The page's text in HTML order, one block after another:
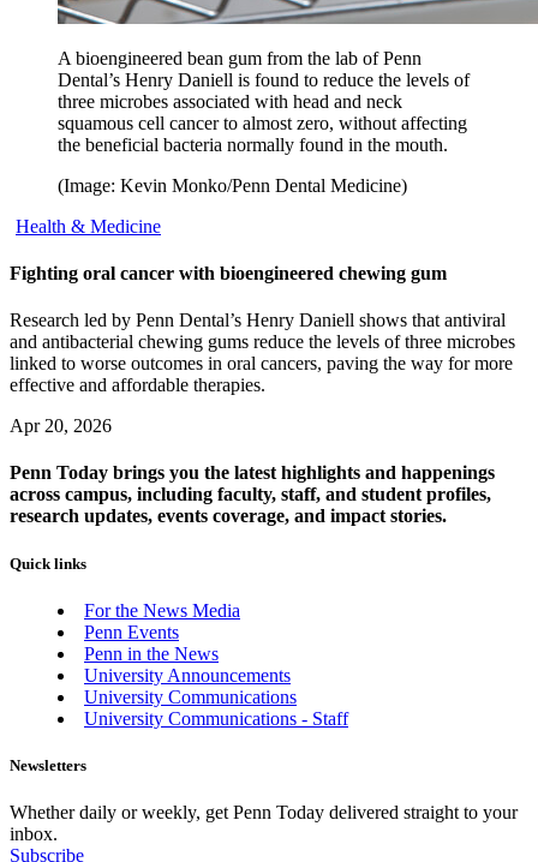
A bioengineered bean gum from the lab of Penn
Dental’s Henry Daniell is found to reduce the levels of
three microbes associated with head and neck
squamous cell cancer to almost zero, without affecting
the beneficial bacteria normally found in the mouth.
(Image: Kevin Monko/Penn Dental Medicine)
Health & Medicine
Fighting oral cancer with bioengineered chewing gum
Research led by Penn Dental’s Henry Daniell shows that antiviral
and antibacterial chewing gums reduce the levels of three microbes
linked to worse outcomes in oral cancers, paving the way for more
effective and affordable therapies.
Apr 20, 2026
Penn Today brings you the latest highlights and happenings
across campus, including faculty, staff, and student profiles,
research updates, events coverage, and impact stories.
Quick links
For the News Media
Penn Events
Penn in the News
University Announcements
University Communications
University Communications - Staff
Newsletters
Whether daily or weekly, get Penn Today delivered straight to your
inbox.
Subscribe